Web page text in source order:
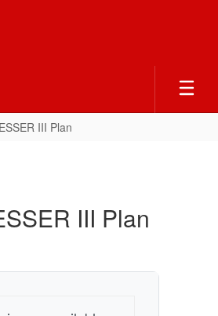
III Plan
III Plan